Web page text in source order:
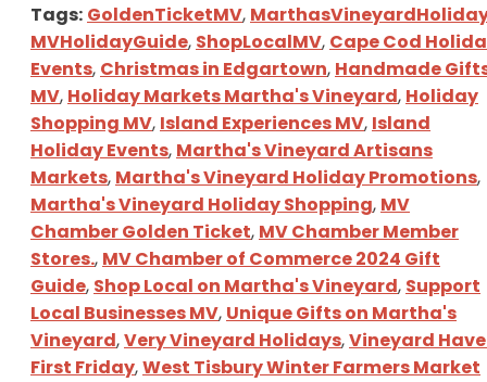
Tags: GoldenTicketMV,
MVHolidayGuide, ShopLocalMV, Cape Cod
Events, Christmas in Edgartown, Handmade
MV, Holiday Markets Martha's Vineyard, Holiday
Shopping MV, Island Experiences MV, Island
Holiday Events, Martha's Vineyard Artisans
Markets, Martha's Vineyard Holiday Promotions,
Martha's Vineyard Holiday Shopping, MV
Chamber Golden Ticket, MV Chamber Member
Stores., MV Chamber of Commerce 2024 Gift
Guide, Shop Local on Martha's Vineyard, Support
Local Businesses MV, Unique Gifts on Martha's
Vineyard,Very Vineyard Holidays,Vineyard
First Friday,West Tisbury Winter Farmers Market